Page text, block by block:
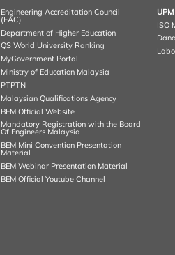
Engineering Accreditation Council
(EAC)
Department of Higher Education
QS World University Ranking
MyGovernment Portal
Ministry of Education Malaysia
PTPTN
Malaysian Qualifications Agency
BEM Official Website
Mandatory Registration with the Board
Of Engineers Malaysia
BEM Mini Convention Presentation
Material
BEM Webinar Presentation Material
BEM Official Youtube Channel
ISO